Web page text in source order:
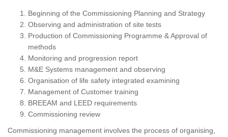
Beginning of the Commissioning Planning and Strategy
Observing and administration of site tests
Production of Commissioning Programme & Approval of
methods
Monitoring and progression report
M&E Systems management and observing
Organisation of life safety integrated examining
Management of Customer training
BREEAM and LEED requirements
Commissioning review
Commissioning management involves the process of organising,